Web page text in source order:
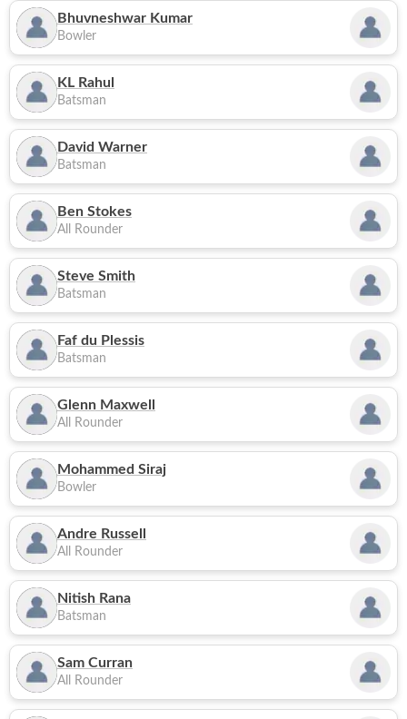
Bhuvneshwar Kumar
Bowler
KL Rahul
Batsman
David Warner
Batsman
Ben Stokes
All Rounder
Steve Smith
Batsman
Faf du Plessis
Batsman
Glenn Maxwell
All Rounder
Mohammed Siraj
Bowler
Andre Russell
All Rounder
Nitish Rana
Batsman
Sam Curran
All Rounder